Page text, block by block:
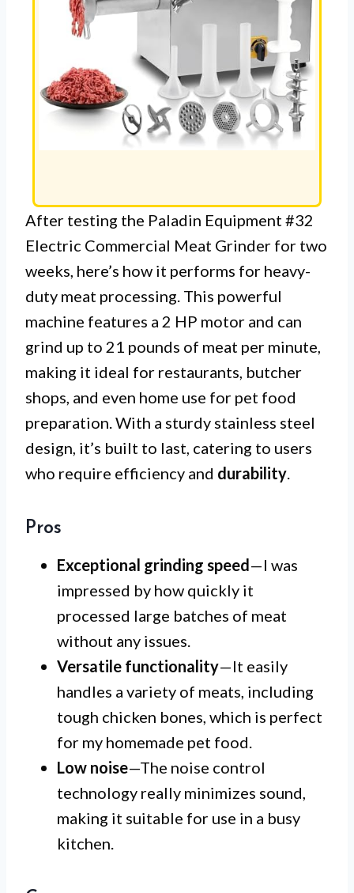
After testing the Paladin Equipment #32
Electric Commercial Meat Grinder for two
weeks, here’s how it performs for heavy-
duty meat processing. This powerful
machine features a 2 HP motor and can
grind up to 21 pounds of meat per minute,
making it ideal for restaurants, butcher
shops, and even home use for pet food
preparation. With a sturdy stainless steel
design, it’s built to last, catering to users
who require efficiency and durability
Pros
Exceptional grinding speed—I was
impressed by how quickly it
processed large batches of meat
without any issues.
Versatile functionality—It easily
handles a variety of meats, including
tough chicken bones, which is perfect
for my homemade pet food.
Low noise—The noise control
technology really minimizes sound,
making it suitable for use in a busy
kitchen.